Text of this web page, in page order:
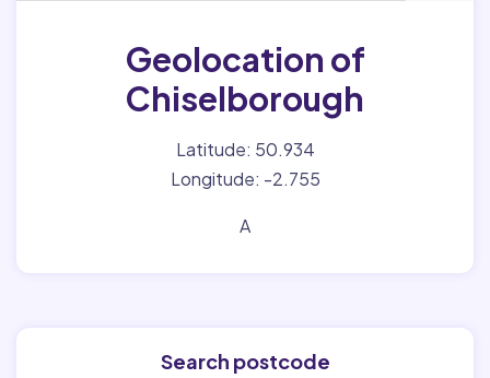
Geolocation of
Chiselborough
Latitude: 50.934
Longitude: -2.755
A
Search postcode